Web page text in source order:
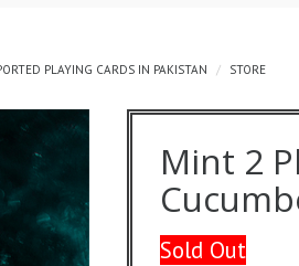
PLAYING CARDS IN PAKISTAN STORE
Mint 2
Sold Out